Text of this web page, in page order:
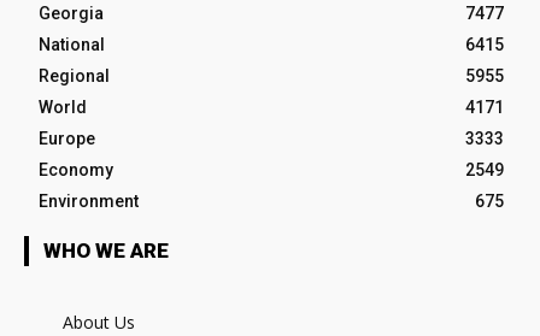
Georgia
7477
National
6415
Regional
5955
World
4171
Europe
3333
Economy
2549
Environment
675
WHO WE ARE
About Us